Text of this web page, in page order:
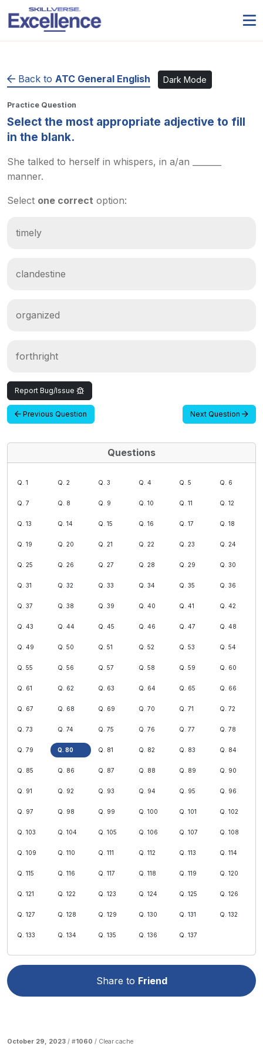
Back to ATC General English Dark Mode
Practice Question
Select the most appropriate adjective to fill
in the blank.
She talked to herself in whispers, in a/an _______
manner.
Select one correct option:
timely
clandestine
organized
forthright
Report Bug/Issue
Previous Question Next Question
Questions
Q. 1 Q. 2 Q. 3 Q. 4 Q. 5 Q. 6
Q. 7 Q. 8 Q. 9 Q. 10 Q. 11 Q. 12
Q. 13 Q. 14 Q. 15 Q. 16 Q. 17 Q. 18
Q. 19 Q. 20 Q. 21 Q. 22 Q. 23 Q. 24
Q. 25 Q. 26 Q. 27 Q. 28 Q. 29 Q. 30
Q. 31 Q. 32 Q. 33 Q. 34 Q. 35 Q. 36
Q. 37 Q. 38 Q. 39 Q. 40 Q. 41 Q. 42
Q. 43 Q. 44 Q. 45 Q. 46 Q. 47 Q. 48
Q. 49 Q. 50 Q. 51 Q. 52 Q. 53 Q. 54
Q. 55 Q. 56 Q. 57 Q. 58 Q. 59 Q. 60
Q. 61 Q. 62 Q. 63 Q. 64 Q. 65 Q. 66
Q. 67 Q. 68 Q. 69 Q. 70 Q. 71 Q. 72
Q. 73 Q. 74 Q. 75 Q. 76 Q. 77 Q. 78
Q. 79 Q. 80 Q. 81 Q. 82 Q. 83 Q. 84
Q. 85 Q. 86 Q. 87 Q. 88 Q. 89 Q. 90
Q. 91 Q. 92 Q. 93 Q. 94 Q. 95 Q. 96
Q. 97 Q. 98 Q. 99 Q. 100 Q. 101 Q. 102
Q. 103 Q. 104 Q. 105 Q. 106 Q. 107 Q. 108
Q. 109 Q. 110 Q. 111 Q. 112 Q. 113 Q. 114
Q. 115 Q. 116 Q. 117 Q. 118 Q. 119 Q. 120
Q. 121 Q. 122 Q. 123 Q. 124 Q. 125 Q. 126
Q. 127 Q. 128 Q. 129 Q. 130 Q. 131 Q. 132
Q. 133 Q. 134 Q. 135 Q. 136 Q. 137
Share to Friend
October 29, 2023 / #1060 / Clear cache